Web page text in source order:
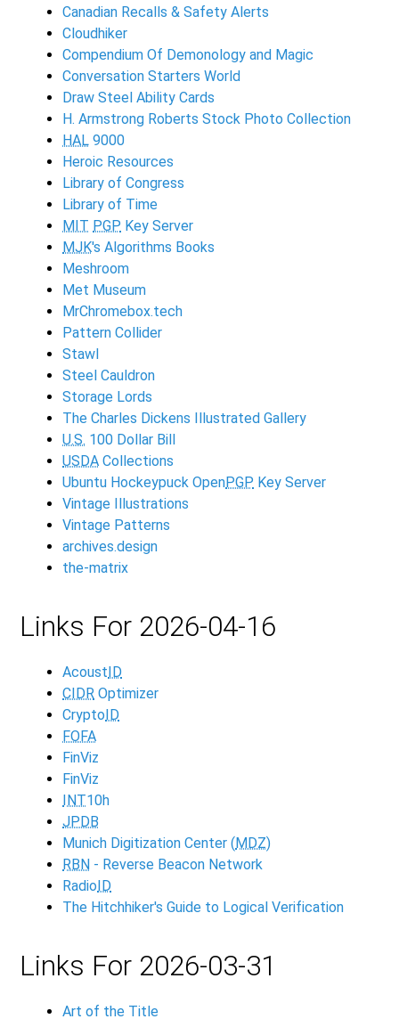
Canadian Recalls & Safety Alerts
Cloudhiker
Compendium Of Demonology and Magic
Conversation Starters World
Draw Steel Ability Cards
H. Armstrong Roberts Stock Photo Collection
HAL 9000
Heroic Resources
Library of Congress
Library of Time
MIT PGP Key Server
MJK's Algorithms Books
Meshroom
Met Museum
MrChromebox.tech
Pattern Collider
Stawl
Steel Cauldron
Storage Lords
The Charles Dickens Illustrated Gallery
U.S. 100 Dollar Bill
USDA Collections
Ubuntu Hockeypuck OpenPGP Key Server
Vintage Illustrations
Vintage Patterns
archives.design
the-matrix
Links For 2026-04-16
AcoustID
CIDR Optimizer
CryptoID
FOFA
FinViz
FinViz
INT10h
JPDB
Munich Digitization Center (MDZ)
RBN - Reverse Beacon Network
RadioID
The Hitchhiker's Guide to Logical Verification
Links For 2026-03-31
Art of the Title